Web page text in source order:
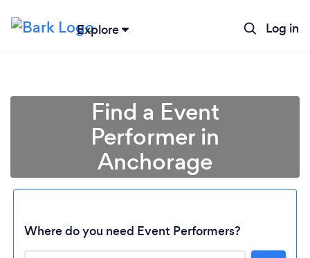
Explore Log in
Find a Event
Performer in
Anchorage
Where do you need Event Performers?